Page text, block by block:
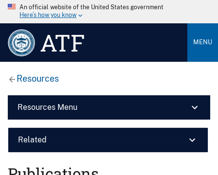
An official website of the United States government
Here’s how you know
ATF MENU
Resources
Resources Menu
Related